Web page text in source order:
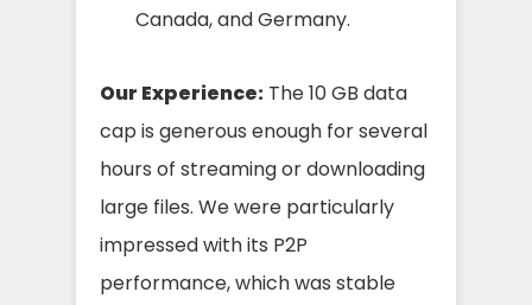
Canada, and Germany.
Our Experience: The 10 GB data
cap is generous enough for several
hours of streaming or downloading
large files. We were particularly
impressed with its P2P
performance, which was stable